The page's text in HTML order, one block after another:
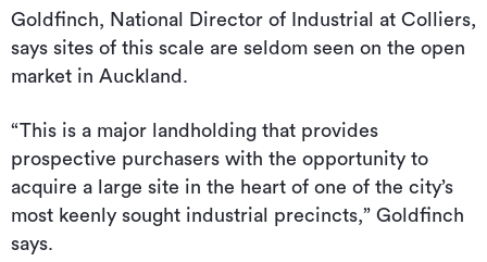
Goldfinch, National Director of Industrial at Colliers,
says sites of this scale are seldom seen on the open
market in Auckland.
“This is a major landholding that provides
prospective purchasers with the opportunity to
acquire a large site in the heart of one of the city’s
most keenly sought industrial precincts,” Goldfinch
says.